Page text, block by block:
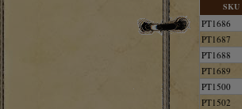
SKU
PT1686
PT1687
PT1688
PT1689
PT1500
PT1502